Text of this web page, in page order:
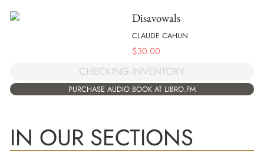
Disavowals
CLAUDE CAHUN
$30.00
CHECKING INVENTORY
PURCHASE AUDIO BOOK AT LIBRO.FM
IN OUR SECTIONS